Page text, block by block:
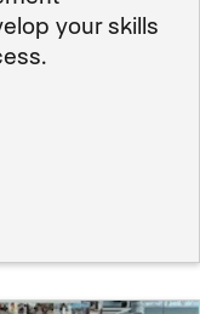
your skills